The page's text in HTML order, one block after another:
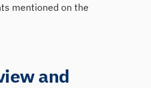
mentioned on the
and